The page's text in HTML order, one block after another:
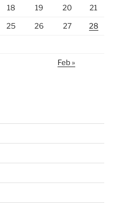
18 19 20 21
25 26 27 28
Feb »